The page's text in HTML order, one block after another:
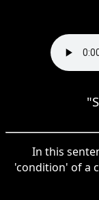
In this
'condition' of a